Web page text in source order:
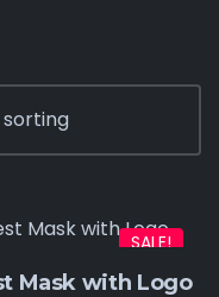
SALE!
Mask with Logo